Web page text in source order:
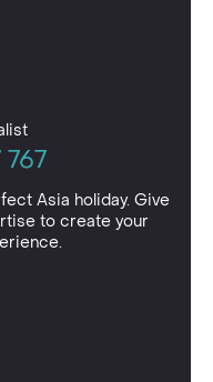
Asia holiday. Give
to create your